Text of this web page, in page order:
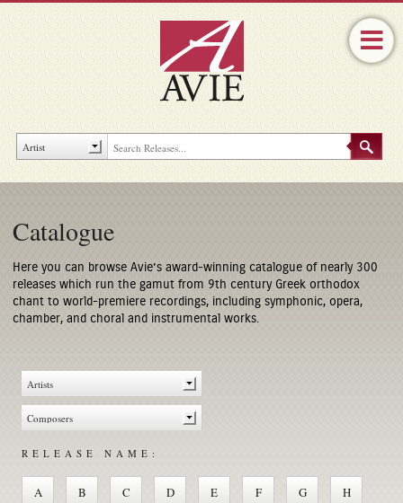
Catalogue
Here you can browse Avie’s award-winning catalogue of nearly 300
releases which run the gamut from 9th century Greek orthodox
chant to world-premiere recordings, including symphonic, opera,
chamber, and choral and instrumental works.
RELEASE NAME:
A B C D E F G H